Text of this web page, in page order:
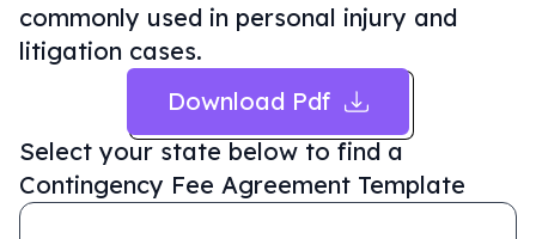
commonly used in personal injury and
litigation cases.
Download Pdf
Select your state below to find a
Contingency Fee Agreement Template